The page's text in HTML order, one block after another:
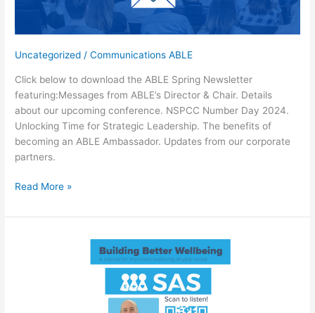
buying
school
Uncategorized /Communications ABLE
Click below to download the ABLE Spring Newsletter
featuring:Messages from ABLE’s Director & Chair. Details
about our upcoming conference. NSPCC Number Day 2024.
Unlocking Time for Strategic Leadership. The benefits of
becoming an ABLE Ambassador. Updates from our corporate
partners.
Download
ABLE
Read More »